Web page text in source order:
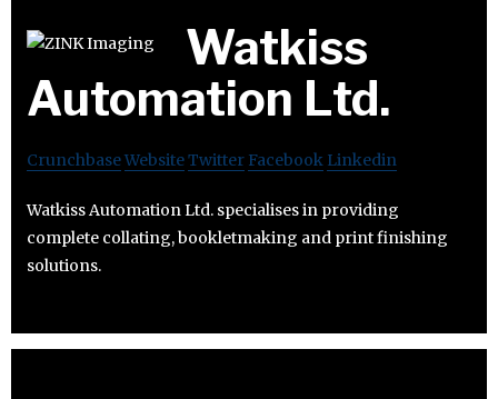
Watkiss
Automation Ltd.
CrunchbaseWebsiteTwitter Facebook Linkedin
Watkiss Automation Ltd. specialises in providing
complete collating, bookletmaking and print finishing
solutions.